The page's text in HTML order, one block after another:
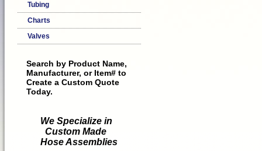
Tubing
Charts
Valves
Search by Product Name,
Manufacturer, or Item# to
Create a Custom Quote
Today.
We Specialize in
Custom Made
Hose Assemblies